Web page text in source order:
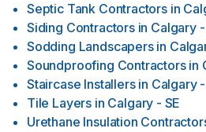
Septic Tank Contractors in
Siding Contractors in Calgary -
Sodding Landscapers in
Soundproofing Contractors in
Staircase Installers in Calgary
Tile Layers in Calgary - SE
Urethane Insulation